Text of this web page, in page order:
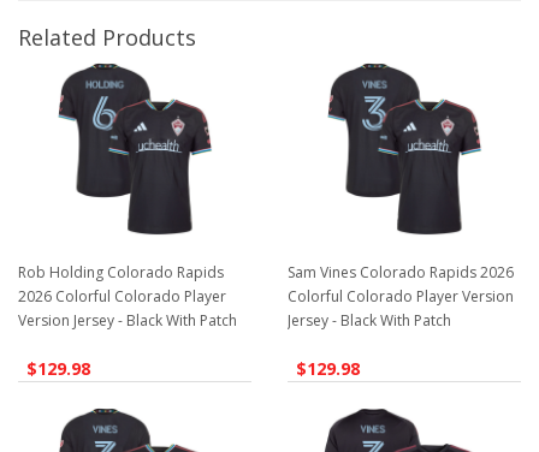
Related Products
Rob Holding Colorado Rapids
2026 Colorful Colorado Player
Version Jersey - Black With Patch
$129.98
Sam Vines Colorado Rapids 2026
Colorful Colorado Player Version
Jersey - Black With Patch
$129.98